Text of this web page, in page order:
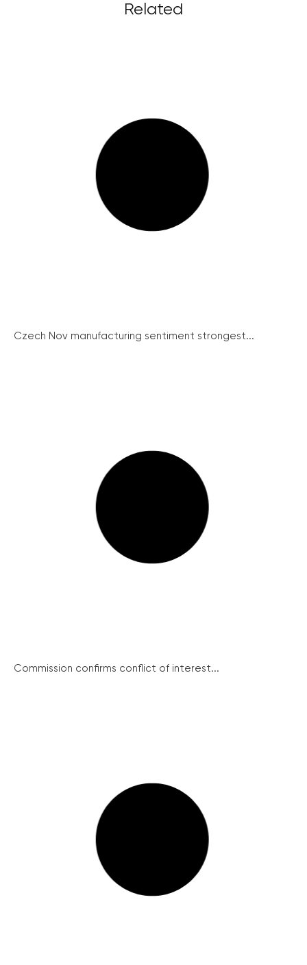
Related
Czech Nov manufacturing sentiment strongest...
Commission confirms conflict of interest...